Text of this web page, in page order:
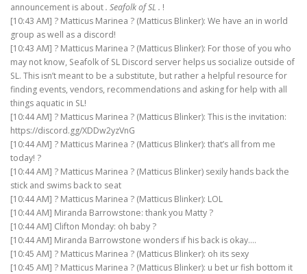
announcement is about. Seafolk of SL . !
[10:43 AM] ? Matticus Marinea ? (Matticus Blinker): We have an in world
group as well as a discord!
[10:43 AM] ? Matticus Marinea ? (Matticus Blinker): For those of you who
may not know, Seafolk of SL Discord server helps us socialize outside of
SL. This isn’t meant to be a substitute, but rather a helpful resource for
finding events, vendors, recommendations and asking for help with all
things aquatic in SL!
[10:44 AM] ? Matticus Marinea ? (Matticus Blinker): This is the invitation:
https://discord.gg/XDDw2yzVnG
[10:44 AM] ? Matticus Marinea ? (Matticus Blinker): that’s all from me
today! ?
[10:44 AM] ? Matticus Marinea ? (Matticus Blinker) sexily hands back the
stick and swims back to seat
[10:44 AM] ? Matticus Marinea ? (Matticus Blinker): LOL
[10:44 AM] Miranda Barrowstone: thank you Matty ?
[10:44 AM] Clifton Monday: oh baby ?
[10:44 AM] Miranda Barrowstone wonders if his back is okay….
[10:45 AM] ? Matticus Marinea ? (Matticus Blinker): oh its sexy
[10:45 AM] ? Matticus Marinea ? (Matticus Blinker): u bet ur fish bottom it